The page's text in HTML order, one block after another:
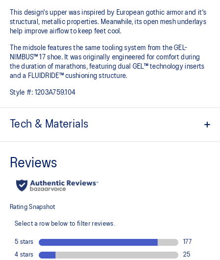
This design's upper was inspired by European gothic armor and it's
structural, metallic properties. Meanwhile, its open mesh underlays
help improve airflow to keep feet cool.
The midsole features the same tooling system from the GEL-
NIMBUS™ 17 shoe. It was originally engineered for comfort during
the duration of marathons, featuring dual GEL™ technology inserts
and a FLUIDRIDE™ cushioning structure.
Style #: 1203A759.104
Tech & Materials
Inspired by the GEL-KAYANO™ 12 running shoe from 2006
Breathable mesh underlays
FLUIDRIDE™ technology
Helps create a smooth feel underfoot
Rearfoot and forefoot GEL™ technology
Improves impact absorption